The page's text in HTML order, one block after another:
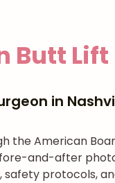
Butt Lift
in
American
and-after
safety protocols,